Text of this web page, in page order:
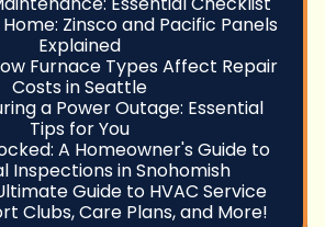
Zinsco and Pacific Panels
Explained
Furnace Types Affect Repair
Costs in Seattle
a Power Outage: Essential
Tips for You
A Homeowner's Guide to
Inspections in Snohomish
Guide to HVAC Service
Clubs, Care Plans, and More!